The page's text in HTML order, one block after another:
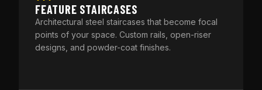
FEATURE STAIRCASES
Architectural steel staircases that become focal
points of your space. Custom rails, open-riser
designs, and powder-coat finishes.